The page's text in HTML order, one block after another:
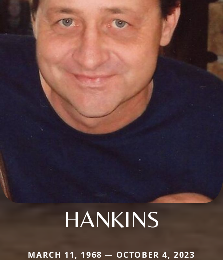
HANKINS
MARCH 11, 1968 — OCTOBER 4, 2023